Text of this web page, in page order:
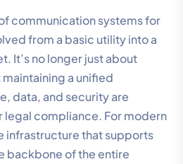
communication systems for
from a basic utility into a
It’s no longer just about
a unified
data, and security are
compliance. For modern
infrastructure that supports
backbone of the entire